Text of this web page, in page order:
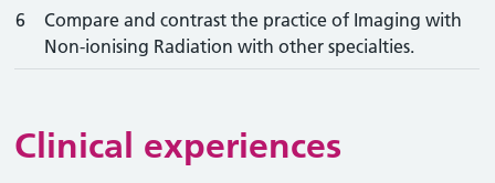
6
Compare and contrast the practice of Imaging with
Non-ionising Radiation with other specialties.
Clinical experiences